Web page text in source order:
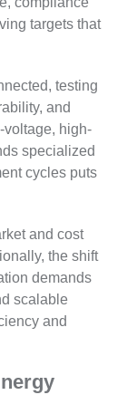
targets that
testing
and
voltage, high-
specialized
cycles puts
and cost
the shift
demands
scalable
and